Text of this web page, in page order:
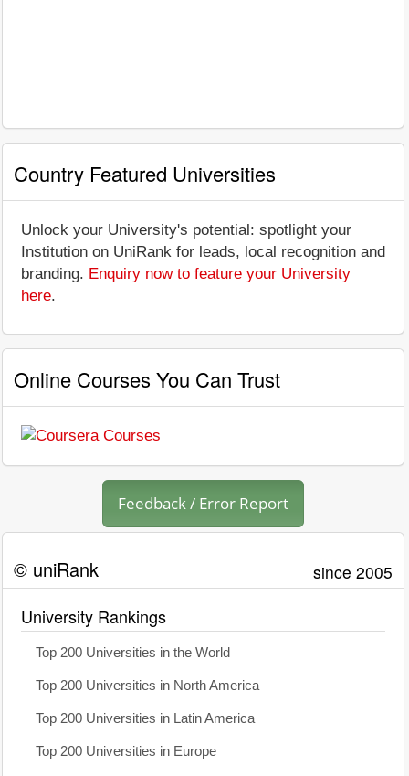
Country Featured Universities
Unlock your University's potential: spotlight your
Institution on UniRank for leads, local recognition and
branding. Enquiry now to feature your University
here.
Online Courses You Can Trust
Feedback / Error Report
© uniRank since 2005
University Rankings
Top 200 Universities in the World
Top 200 Universities in North America
Top 200 Universities in Latin America
Top 200 Universities in Europe